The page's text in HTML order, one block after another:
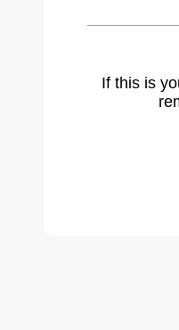
If this is